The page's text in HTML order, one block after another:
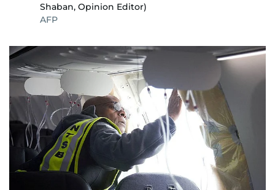
Shaban, Opinion Editor)
AFP